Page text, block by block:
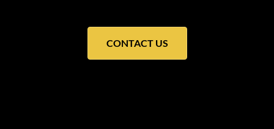
CONTACT US